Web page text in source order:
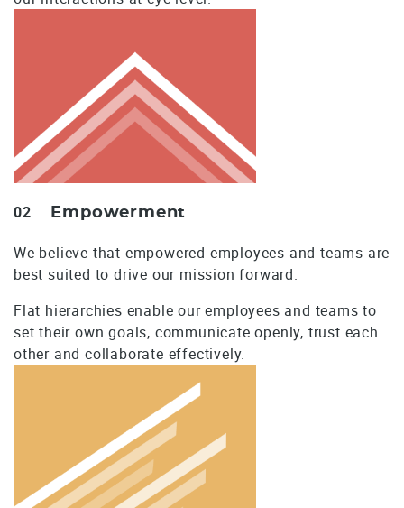
02 Empowerment
We believe that empowered employees and teams are
best suited to drive our mission forward.
Flat hierarchies enable our employees and teams to
set their own goals, communicate openly, trust each
other and collaborate effectively.